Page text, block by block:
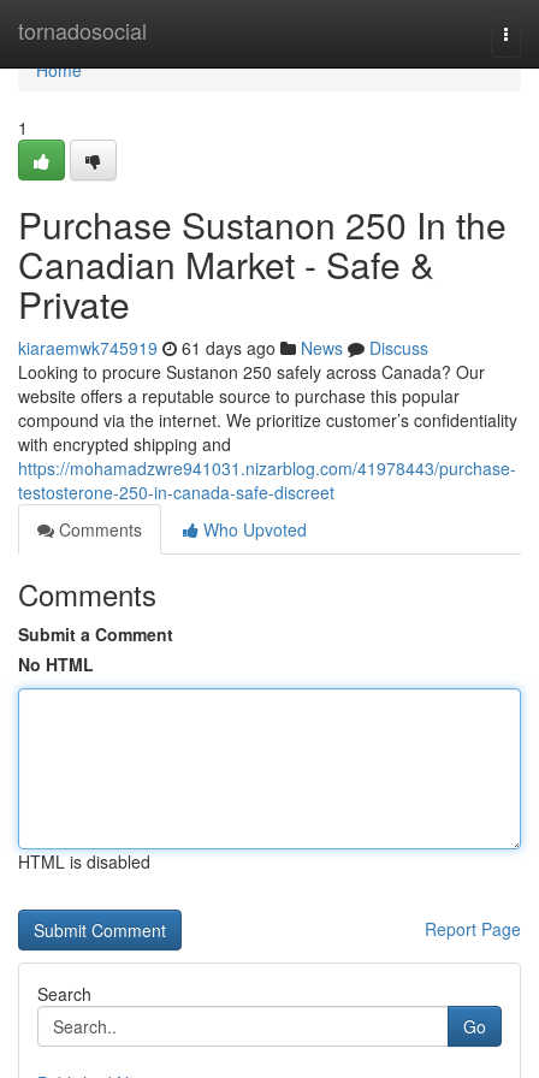
tornadosocial
Home
Home
1
Purchase Sustanon 250 In the
Canadian Market - Safe &
Private
kiaraemwk745919 61 days ago News
Discuss
Looking to procure Sustanon 250 safely across Canada? Our
website offers a reputable source to purchase this popular
compound via the internet. We prioritize customer’s confidentiality
with encrypted shipping and
https://mohamadzwre941031.nizarblog.com/41978443/purchase-
testosterone-250-in-canada-safe-discreet
Comments
Who Upvoted
Comments
Submit a Comment
No HTML
HTML is disabled
Report Page
Search
Go